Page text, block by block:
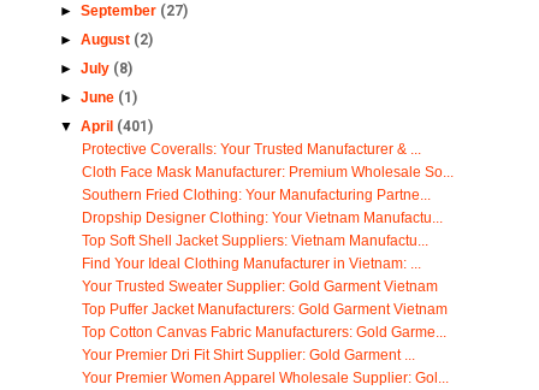
► September (27)
► August (2)
► July (8)
► June (1)
▼ April (401)
Protective Coveralls: Your Trusted Manufacturer & ...
Cloth Face Mask Manufacturer: Premium Wholesale So...
Southern Fried Clothing: Your Manufacturing Partne...
Dropship Designer Clothing: Your Vietnam Manufactu...
Top Soft Shell Jacket Suppliers: Vietnam Manufactu...
Find Your Ideal Clothing Manufacturer in Vietnam: ...
Your Trusted Sweater Supplier: Gold Garment Vietnam
Top Puffer Jacket Manufacturers: Gold Garment Vietnam
Top Cotton Canvas Fabric Manufacturers: Gold Garme...
Your Premier Dri Fit Shirt Supplier: Gold Garment ...
Your Premier Women Apparel Wholesale Supplier: Gol...